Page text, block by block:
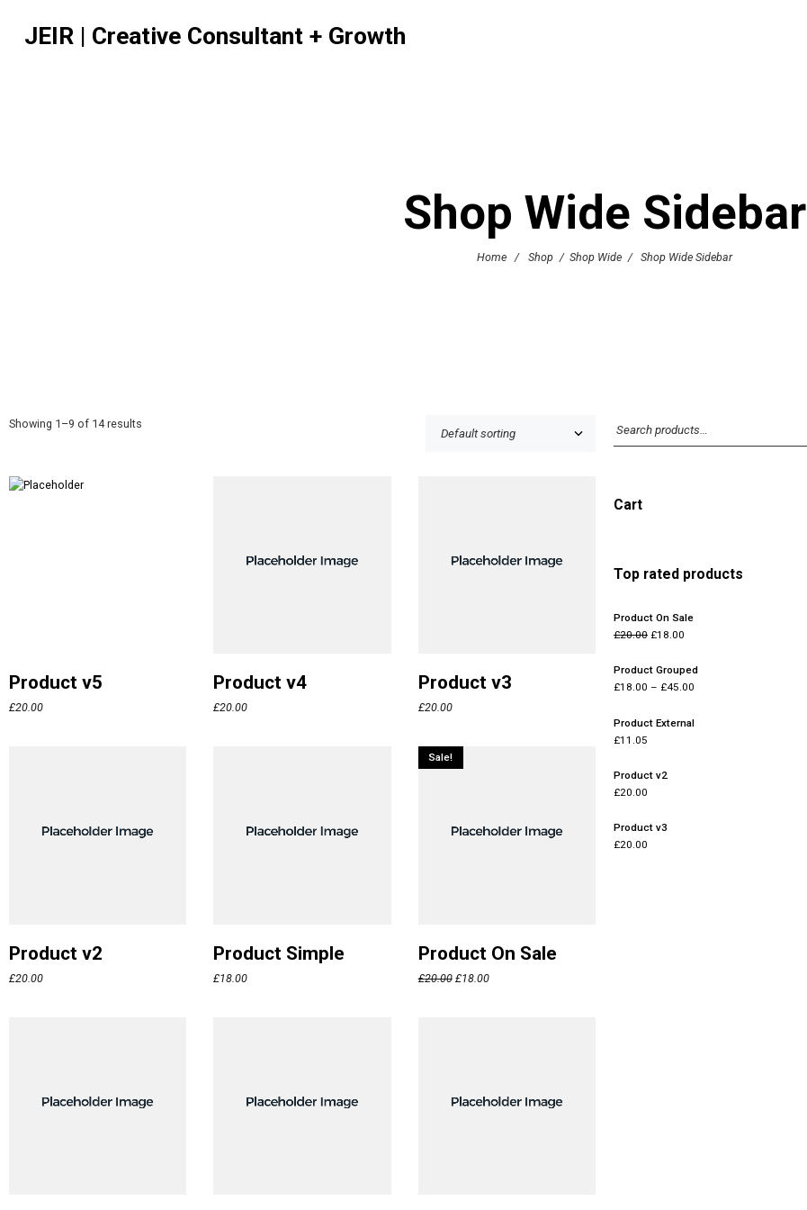
JEIR | Creative Consultant + Growth
Shop Wide Sidebar
Home / Shop / Shop Wide / Shop Wide Sidebar
Showing 1–9 of 14 results
Product v5
£20.00
Product v4
£20.00
Product v3
£20.00
Product v2
£20.00
Product Simple
£18.00
Sale!
Product On Sale
£20.00 £18.00
Cart
Top rated products
Product On Sale
£20.00 £18.00
Product Grouped
£18.00 – £45.00
Product External
£11.05
Product v2
£20.00
Product v3
£20.00